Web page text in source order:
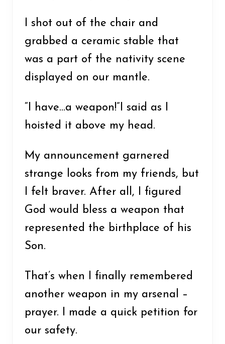
I shot out of the chair and
grabbed a ceramic stable that
was a part of the nativity scene
displayed on our mantle.
“I have…a weapon!”I said as I
hoisted it above my head.
My announcement garnered
strange looks from my friends, but
I felt braver. After all, I figured
God would bless a weapon that
represented the birthplace of his
Son.
That’s when I finally remembered
another weapon in my arsenal –
prayer. I made a quick petition for
our safety.